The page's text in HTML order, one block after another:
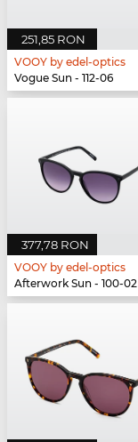
251,85 RON
VOOY by edel-optics
Vogue Sun - 112-06
377,78 RON
VOOY by edel-optics
Afterwork Sun - 100-02